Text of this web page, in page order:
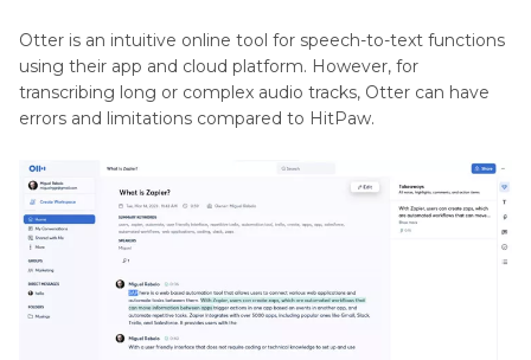
Otter is an intuitive online tool for speech-to-text functions
using their app and cloud platform. However, for
transcribing long or complex audio tracks, Otter can have
errors and limitations compared to HitPaw.